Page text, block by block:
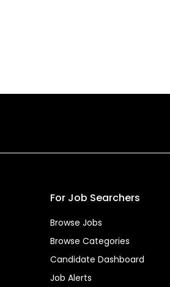
For Job Searchers
Browse Jobs
Browse Categories
Candidate Dashboard
Job Alerts